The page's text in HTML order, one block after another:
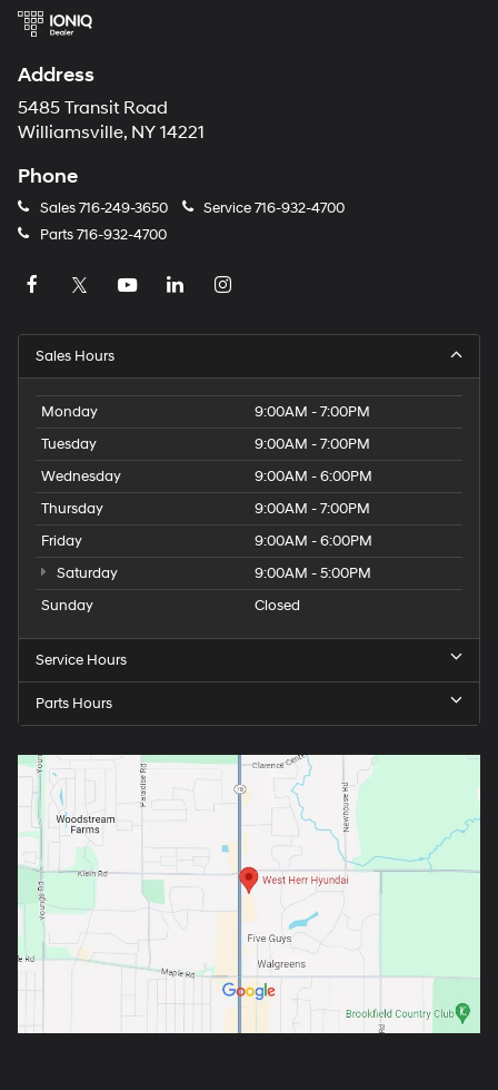
Address
5485 Transit Road
Williamsville, NY 14221
Phone
Sales716-249-3650 Service716-932-4700
Parts716-932-4700
Sales Hours
Monday
9:00AM - 7:00PM
Tuesday
9:00AM - 7:00PM
Wednesday
9:00AM - 6:00PM
Thursday
9:00AM - 7:00PM
Friday
9:00AM - 6:00PM
Saturday
9:00AM - 5:00PM
Sunday
Closed
Service Hours
Parts Hours